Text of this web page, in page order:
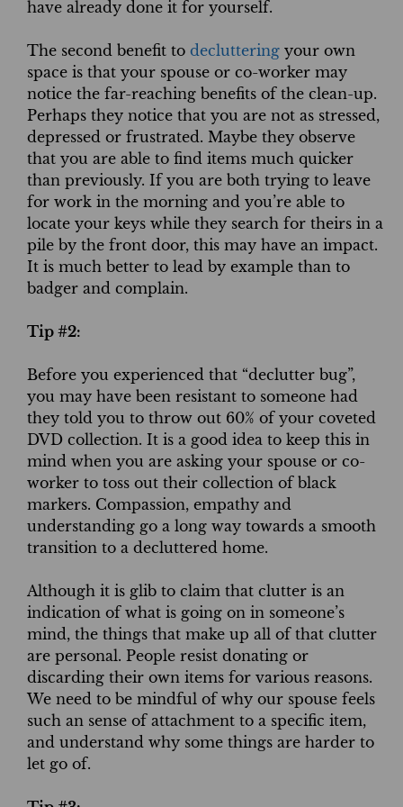
have already done it for yourself.
The second benefit to decluttering your own
space is that your spouse or co-worker may
notice the far-reaching benefits of the clean-up.
Perhaps they notice that you are not as stressed,
depressed or frustrated. Maybe they observe
that you are able to find items much quicker
than previously. If you are both trying to leave
for work in the morning and you’re able to
locate your keys while they search for theirs in a
pile by the front door, this may have an impact.
It is much better to lead by example than to
badger and complain.
Tip #2:
Before you experienced that “declutter bug”,
you may have been resistant to someone had
they told you to throw out 60% of your coveted
DVD collection. It is a good idea to keep this in
mind when you are asking your spouse or co-
worker to toss out their collection of black
markers. Compassion, empathy and
understanding go a long way towards a smooth
transition to a decluttered home.
Although it is glib to claim that clutter is an
indication of what is going on in someone’s
mind, the things that make up all of that clutter
are personal. People resist donating or
discarding their own items for various reasons.
We need to be mindful of why our spouse feels
such an sense of attachment to a specific item,
and understand why some things are harder to
let go of.